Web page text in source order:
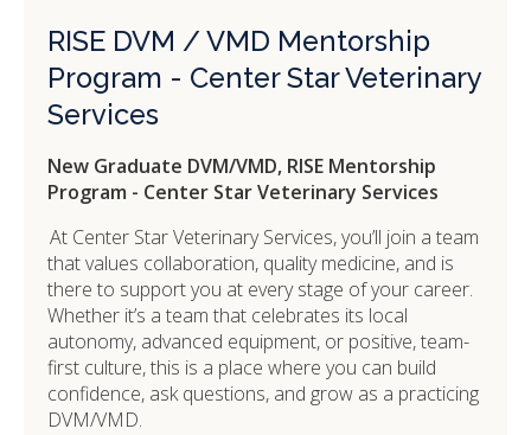
RISE DVM / VMD Mentorship
Program - Center Star Veterinary
Services
New Graduate DVM/VMD, RISE Mentorship
Program - Center Star Veterinary Services
At Center Star Veterinary Services, you’ll join a team
that values collaboration, quality medicine, and is
there to support you at every stage of your career.
Whether it’s a team that celebrates its local
autonomy, advanced equipment, or positive, team-
first culture, this is a place where you can build
confidence, ask questions, and grow as a practicing
DVM/VMD.